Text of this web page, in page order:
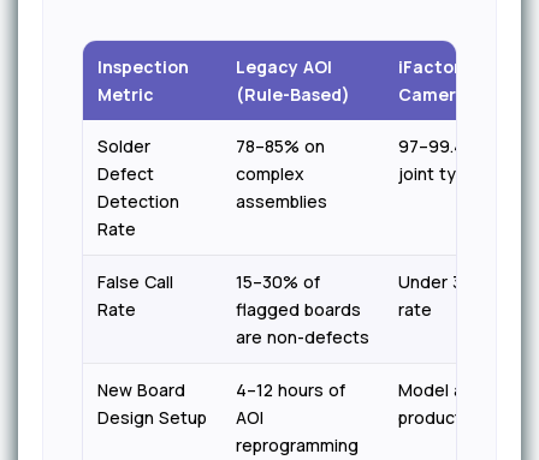
Inspection
Metric
Legacy AOI
(Rule-Based)
iFactory AI
Camera
Solder
Defect
Detection
Rate
78–85% on
complex
assemblies
97–99.4%
joint types
False Call
Rate
15–30% of
flagged boards
are non-defects
Under 3% false
rate
New Board
Design Setup
4–12 hours of
AOI
reprogramming
Model adapts
production